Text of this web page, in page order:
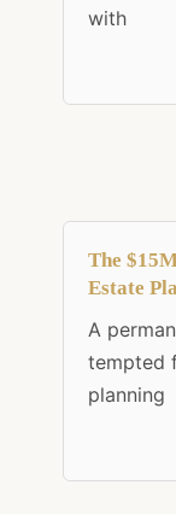
with
The
Estate
A
tempted
planning